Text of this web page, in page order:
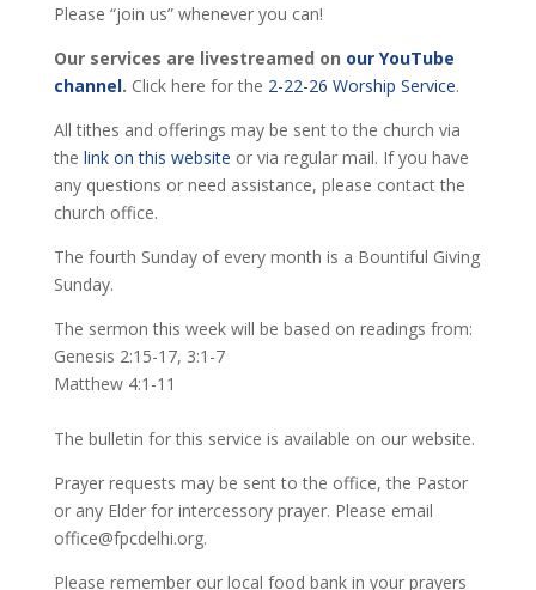
Please “join us” whenever you can!
Our services are livestreamed on our YouTube
channel. Click here for the 2-22-26 Worship Service.
All tithes and offerings may be sent to the church via
the link on this website or via regular mail. If you have
any questions or need assistance, please contact the
church office.
The fourth Sunday of every month is a Bountiful Giving
Sunday.
The sermon this week will be based on readings from:
Genesis 2:15-17, 3:1-7
Matthew 4:1-11
The bulletin for this service is available on our website.
Prayer requests may be sent to the office, the Pastor
or any Elder for intercessory prayer. Please email
office@fpcdelhi.org.
Please remember our local food bank in your prayers